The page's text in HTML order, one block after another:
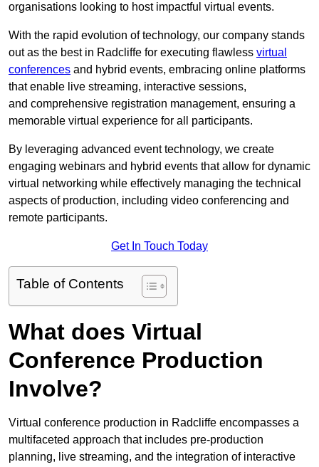
organisations looking to host impactful virtual events.
With the rapid evolution of technology, our company stands
out as the best in Radcliffe for executing flawless virtual
conferences and hybrid events, embracing online platforms
that enable live streaming, interactive sessions,
and comprehensive registration management, ensuring a
memorable virtual experience for all participants.
By leveraging advanced event technology, we create
engaging webinars and hybrid events that allow for dynamic
virtual networking while effectively managing the technical
aspects of production, including video conferencing and
remote participants.
Get In Touch Today
Table of Contents
What does Virtual
Conference Production
Involve?
Virtual conference production in Radcliffe encompasses a
multifaceted approach that includes pre-production
planning, live streaming, and the integration of interactive